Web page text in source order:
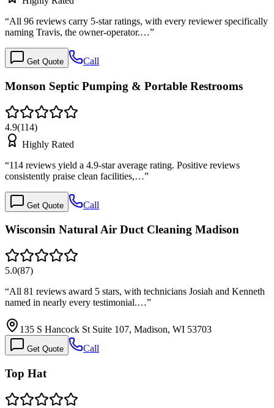
“All 96 reviews carry 5-star ratings, with every reviewer specifically
naming Travis, the owner-operator.…”
Get Quote Call
Monson Septic Pumping & Portable Restrooms
4.9(114)
Highly Rated
“114 reviews yield a 4.9-star average rating. Positive reviews
consistently praise clean facilities,…”
Get Quote Call
Wisconsin Natural Air Duct Cleaning Madison
5.0(87)
“All 81 reviews award 5 stars, with technicians Josiah and Kenneth
named in nearly every testimonial.…”
135 S Hancock St Suite 107, Madison, WI 53703
Get Quote Call
Top Hat